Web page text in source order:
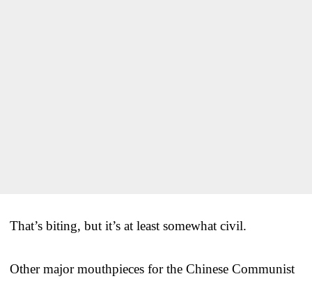
That’s biting, but it’s at least somewhat civil.
Other major mouthpieces for the Chinese Communist